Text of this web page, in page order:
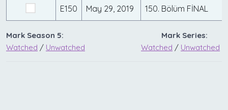
E150 May 29, 2019 150. Bölüm FİNAL
Mark Season 5:
Watched / Unwatched
Mark Series:
Watched / Unwatched